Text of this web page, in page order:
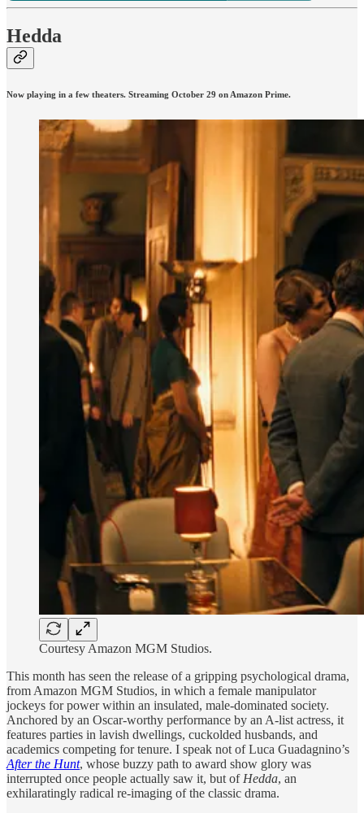
Hedda
Now playing in a few theaters. Streaming October 29 on Amazon Prime.
Courtesy Amazon MGM Studios.
This month has seen the release of a gripping psychological drama,
from Amazon MGM Studios, in which a female manipulator
jockeys for power within an insulated, male-dominated society.
Anchored by an Oscar-worthy performance by an A-list actress, it
features parties in lavish dwellings, cuckolded husbands, and
academics competing for tenure. I speak not of Luca Guadagnino’s
After the Hunt, whose buzzy path to award show glory was
interrupted once people actually saw it, but of Hedda, an
exhilaratingly radical re-imaging of the classic drama.